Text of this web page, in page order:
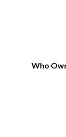
Who